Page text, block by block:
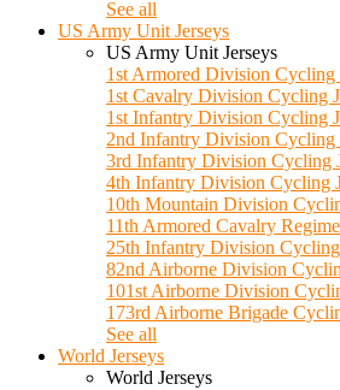
See all
US Army Unit Jerseys
US Army Unit Jerseys
1st Armored Division Cycling
1st Cavalry Division Cycling
1st Infantry Division Cycling
2nd Infantry Division Cycling
3rd Infantry Division Cycling
4th Infantry Division Cycling
10th Mountain Division
11th Armored Cavalry
25th Infantry Division Cycling
82nd Airborne Division
101st Airborne Division
173rd Airborne Brigade
See all
World Jerseys
World Jerseys